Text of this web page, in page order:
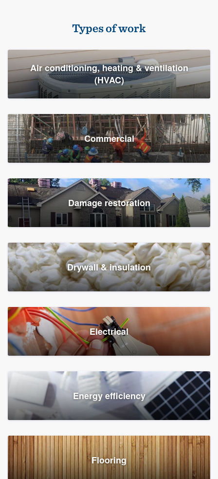
Types of work
Air conditioning, heating & ventilation
(HVAC)
Commercial
Damage restoration
Drywall & insulation
Electrical
Energy efficiency
Flooring